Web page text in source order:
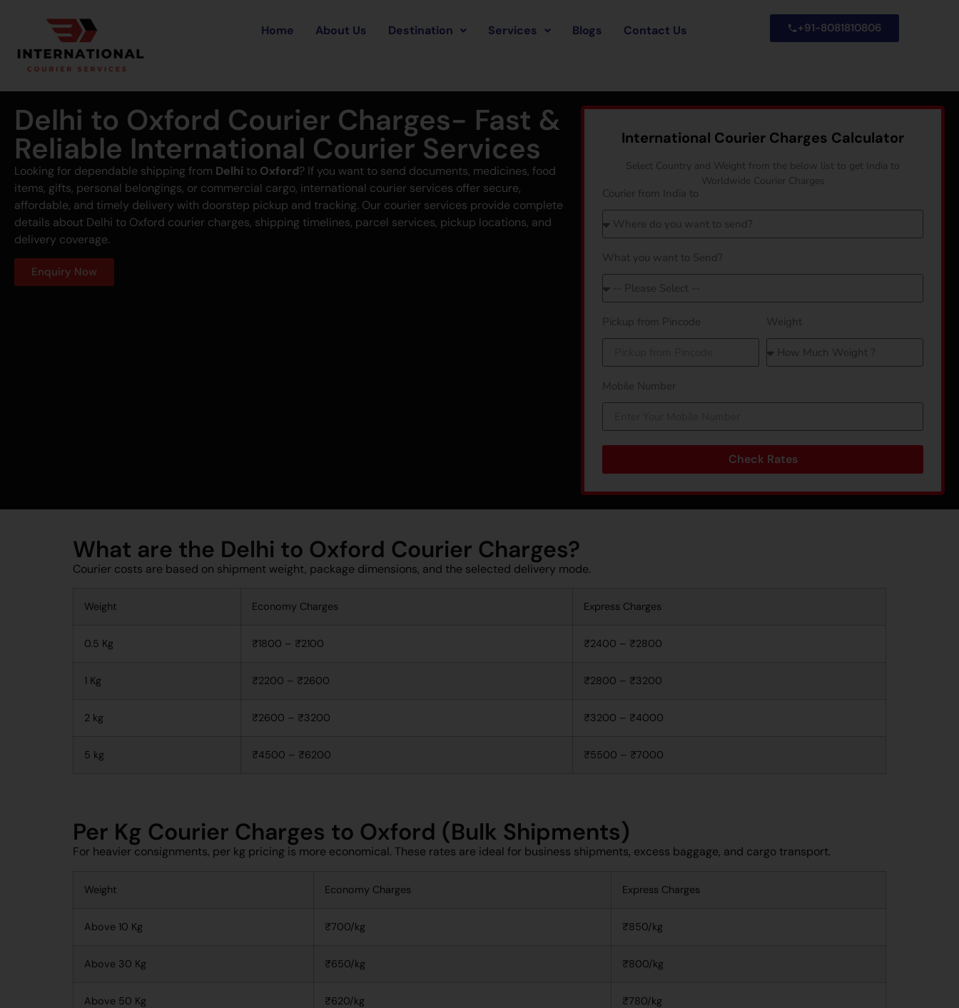
Home About Us Destination Services Blogs Contact Us +91-8081810806
Delhi to Oxford Courier Charges- Fast &
Reliable International Courier Services
Looking for dependable shipping from Delhi to Oxford? If you want to send documents, medicines, food
items, gifts, personal belongings, or commercial cargo, international courier services offer secure,
affordable, and timely delivery with doorstep pickup and tracking. Our courier services provide complete
details about Delhi to Oxford courier charges, shipping timelines, parcel services, pickup locations, and
delivery coverage.
Enquiry Now
International Courier Charges Calculator
Select Country and Weight from the below list to get India to
Worldwide Courier Charges
Courier from India to
What you want to Send?
Pickup from Pincode Weight
Mobile Number
Check Rates
What are the Delhi to Oxford Courier Charges?
Courier costs are based on shipment weight, package dimensions, and the selected delivery mode.
Weight Economy Charges Express Charges
0.5 Kg ₹1800 – ₹2100 ₹2400 – ₹2800
1 Kg ₹2200 – ₹2600 ₹2800 – ₹3200
2 kg ₹2600 – ₹3200 ₹3200 – ₹4000
5 kg ₹4500 – ₹6200 ₹5500 – ₹7000
Per Kg Courier Charges to Oxford (Bulk Shipments)
For heavier consignments, per kg pricing is more economical. These rates are ideal for business shipments, excess baggage, and cargo transport.
Weight Economy Charges Express Charges
Above 10 Kg ₹700/kg ₹850/kg
Above 30 Kg ₹650/kg ₹800/kg
Above 50 Kg ₹620/kg ₹780/kg